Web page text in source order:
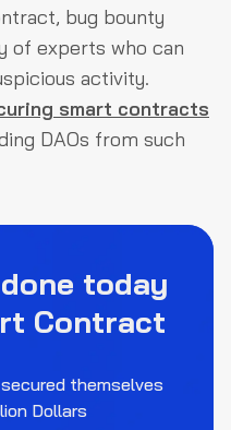
bug bounty
of experts who can
activity.
smart contracts
DAOs from such
today
Contract
themselves
Dollars